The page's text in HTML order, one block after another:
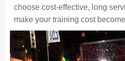
choose cost-effective, long
make your training cost